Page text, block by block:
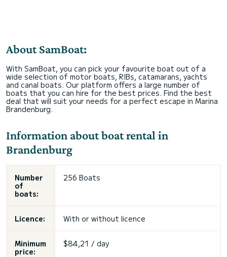
About SamBoat:
With SamBoat, you can pick your favourite boat out of a
wide selection of motor boats, RIBs, catamarans, yachts
and canal boats. Our platform offers a large number of
boats that you can hire for the best prices. Find the best
deal that will suit your needs for a perfect escape in Marina
Brandenburg.
Information about boat rental in
Brandenburg
Number
of
boats:
256 Boats
Licence: With or without licence
Minimum
price:
$84,21 / day